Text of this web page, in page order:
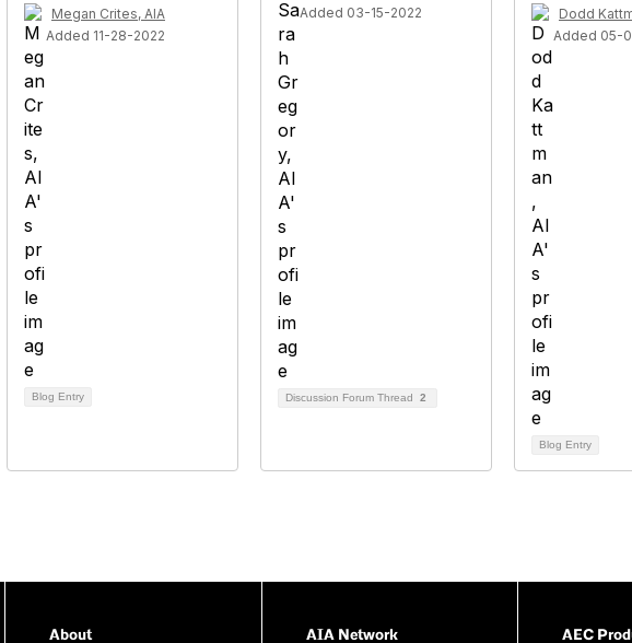
Megan Crites, AIA
Added 11-28-2022
Blog Entry
Added 03-15-2022
Discussion Forum Thread 2
Dodd
Added 05-
Blog Entry
About AIA Network
AEC